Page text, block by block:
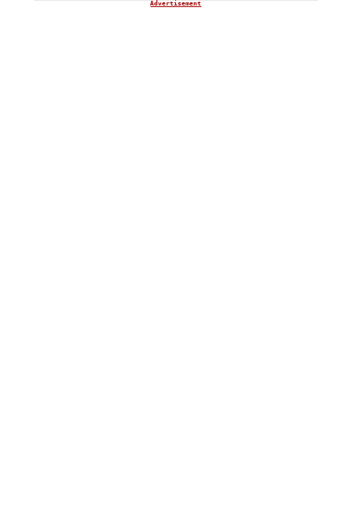
Advertisement